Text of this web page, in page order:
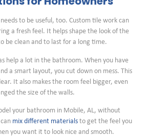
to be useful, too. Custom tile work can
a fresh feel. It helps shape the look of the
be clean and to last for a long time.
help a lot in the bathroom. When you have
a smart layout, you cut down on mess. This
It also makes the room feel bigger, even
the size of the walls.
your bathroom in Mobile, AL, without
mix different materials to get the feel you
you want it to look nice and smooth.